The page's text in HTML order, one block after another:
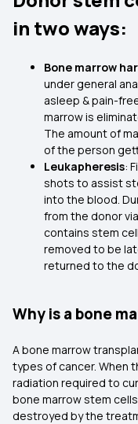
in two ways:
Bone marrow
under general
asleep & pain-
marrow is
The amount of
of the person
Leukapheresis:
shots to assist
into the blood.
from the donor
contains stem
removed to be
returned to the
Why is a bone
A bone marrow
types of cancer. When
radiation required to
bone marrow stem
destroyed by the